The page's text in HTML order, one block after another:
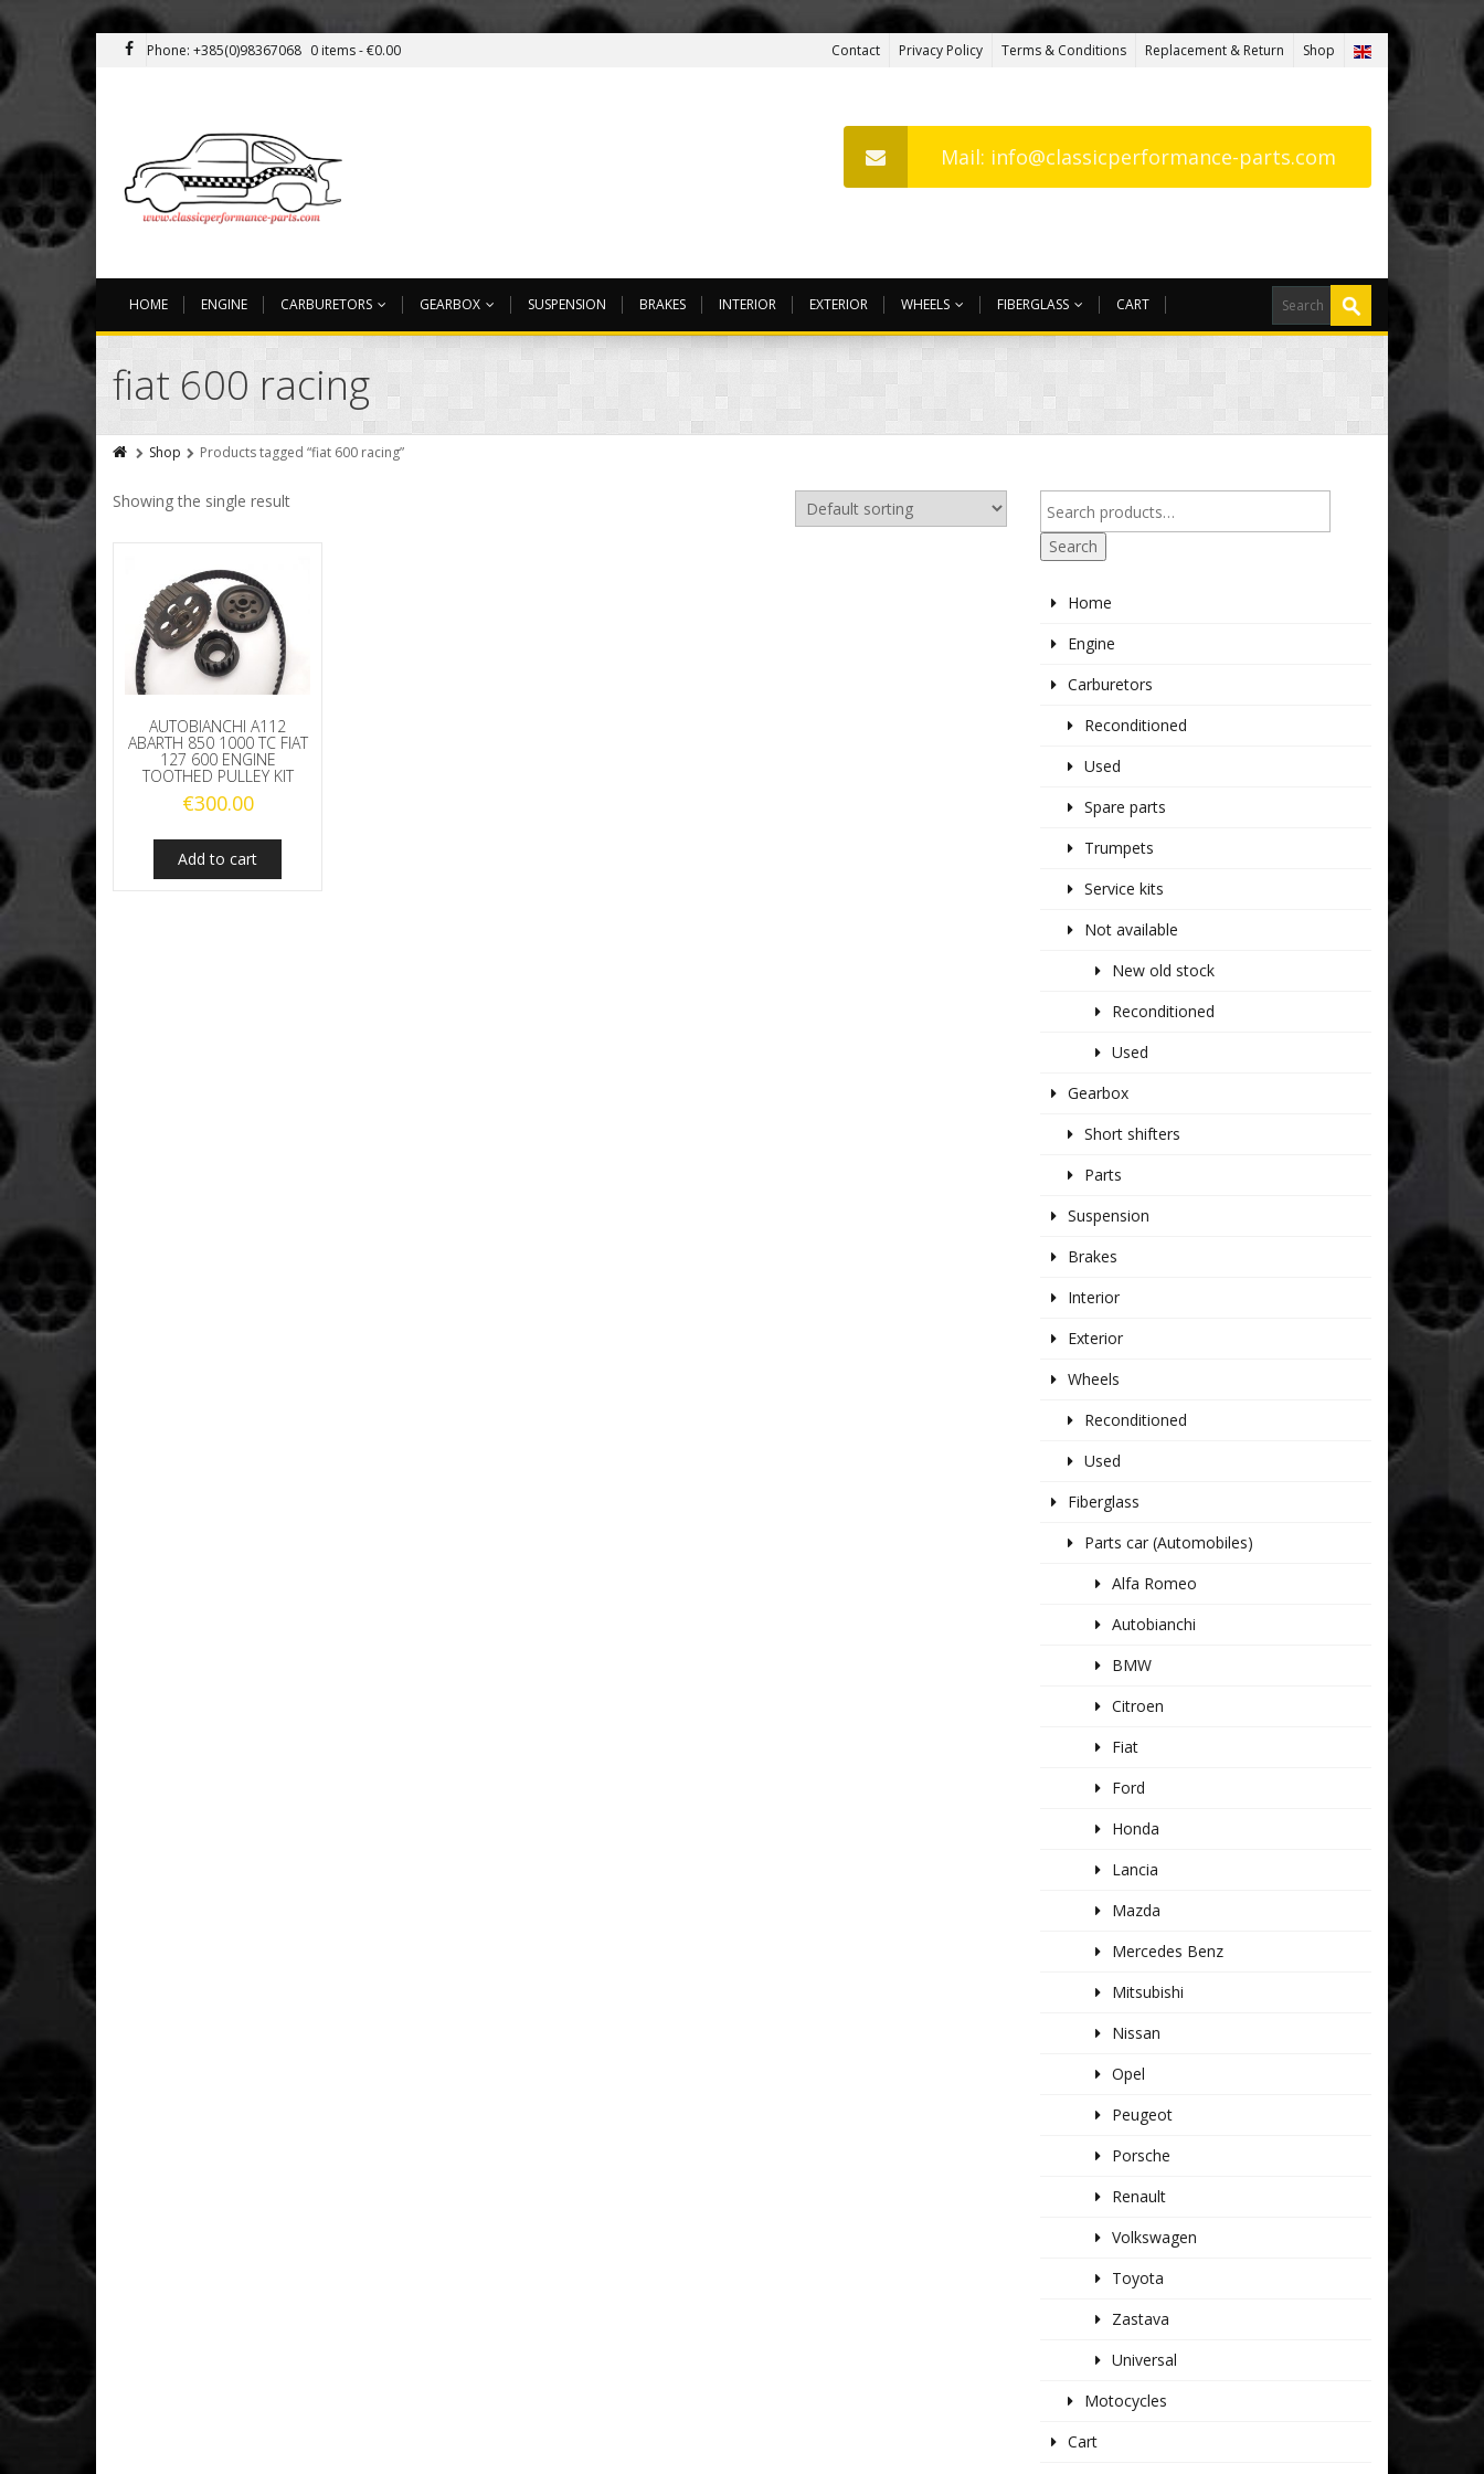
Phone: +385(0)98367068 0 items -€0.00 Contact Privacy Policy Terms & Conditions Replacement & Return Shop
Mail: info@classicperformance-parts.com
HOME ENGINE CARBURETORS GEARBOX SUSPENSION BRAKES INTERIOR EXTERIOR WHEELS FIBERGLASS CART
fiat 600 racing
Shop Products tagged “fiat 600 racing”
Showing the single result
AUTOBIANCHI A112
ABARTH 850 1000 TC FIAT
127 600 ENGINE
TOOTHED PULLEY KIT
€300.00
Add to cart
Search
Home
Engine
Carburetors
Reconditioned
Used
Spare parts
Trumpets
Service kits
Not available
New old stock
Reconditioned
Used
Gearbox
Short shifters
Parts
Suspension
Brakes
Interior
Exterior
Wheels
Reconditioned
Used
Fiberglass
Parts car (Automobiles)
Alfa Romeo
Autobianchi
BMW
Citroen
Fiat
Ford
Honda
Lancia
Mazda
Mercedes Benz
Mitsubishi
Nissan
Opel
Peugeot
Porsche
Renault
Volkswagen
Toyota
Zastava
Universal
Motocycles
Cart